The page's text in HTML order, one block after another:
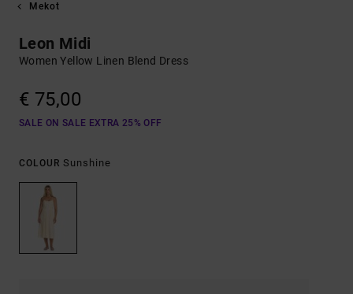
Mekot
Leon Midi
Women Yellow Linen Blend Dress
€ 75,00
SALE ON SALE EXTRA 25% OFF
COLOUR Sunshine